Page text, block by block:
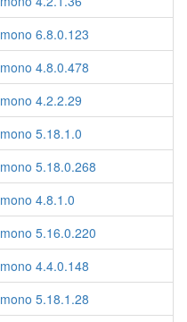
mono 6.8.0.123
mono 4.8.0.478
mono 4.2.2.29
mono 5.18.1.0
mono 5.18.0.268
mono 4.8.1.0
mono 5.16.0.220
mono 4.4.0.148
mono 5.18.1.28